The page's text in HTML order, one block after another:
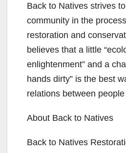
V
i
d
o
Back to Natives strives
community in the
restoration and
believes that a little
enlightenment” and a
hands dirty” is the best
relations between
About Back to Natives
Back to Natives